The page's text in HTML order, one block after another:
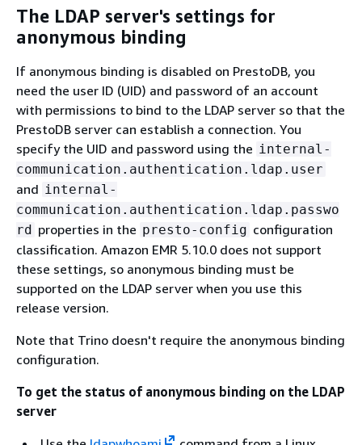
The LDAP server's settings for
anonymous binding
If anonymous binding is disabled on PrestoDB, you
need the user ID (UID) and password of an account
with permissions to bind to the LDAP server so that the
PrestoDB server can establish a connection. You
specify the UID and password using the internal-
communication.authentication.ldap.user
and internal-
communication.authentication.ldap.passwo
rd properties in the presto-config configuration
classification. Amazon EMR 5.10.0 does not support
these settings, so anonymous binding must be
supported on the LDAP server when you use this
release version.
Note that Trino doesn't require the anonymous binding
configuration.
To get the status of anonymous binding on the LDAP
server